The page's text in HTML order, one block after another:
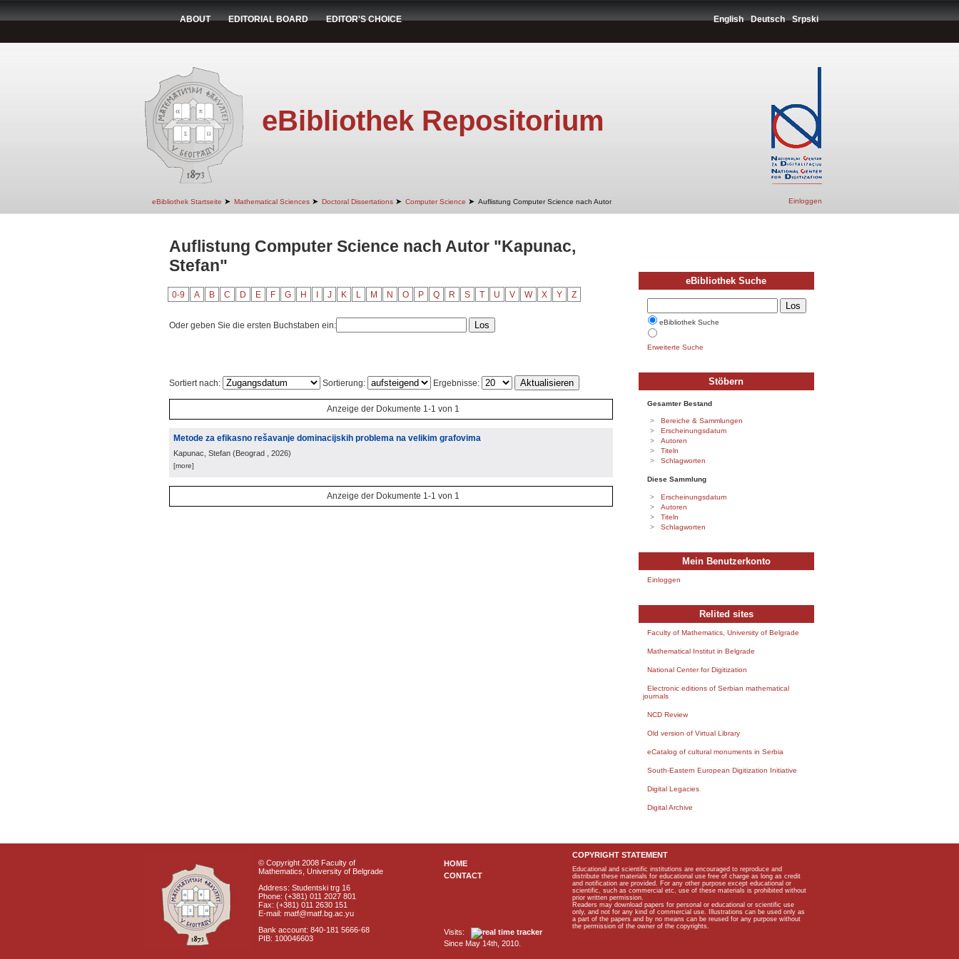
ABOUT EDITORIAL BOARD EDITOR'S CHOICE English Deutsch Srpski
eBibliothek Repositorium
eBibliothek Startseite ➤ Mathematical Sciences ➤ Doctoral Dissertations ➤ Computer Science ➤ Auflistung Computer Science nach Autor Einloggen
Auflistung Computer Science nach Autor "Kapunac,
Stefan"
0-9 A B C D E F G H J K L M N O P Q R S T U V W X Y Z
Oder geben Sie die ersten Buchstaben ein:
Sortiert nach: Sortierung: Ergebnisse:
Anzeige der Dokumente 1-1 von 1
Metode za efikasno rešavanje dominacijskih problema na velikim grafovima
Kapunac, Stefan (Beograd , 2026)
[more]
Anzeige der Dokumente 1-1 von 1
eBibliothek Suche
eBibliothek Suche
Erweiterte Suche
Stöbern
Gesamter Bestand
Bereiche & Sammlungen
Erscheinungsdatum
Autoren
Titeln
Schlagworten
Diese Sammlung
Erscheinungsdatum
Autoren
Titeln
Schlagworten
Mein Benutzerkonto
Einloggen
Relited sites
Faculty of Mathematics, University of Belgrade
Mathematical Institut in Belgrade
National Center for Digitization
Electronic editions of Serbian mathematical
journals
NCD Review
Old version of Virtual Library
eCatalog of cultural monuments in Serbia
South-Eastern European Digitization Initiative
Digital Legacies
Digital Archive
© Copyright 2008 Faculty of
Mathematics, University of Belgrade
Address: Studentski trg 16
Phone: (+381) 011 2027 801
Fax: (+381) 011 2630 151
E-mail: matf@matf.bg.ac.yu
Bank account: 840-181 5666-68
PIB: 100046603
HOME
CONTACT
Visits:
Since May 14th, 2010.
COPYRIGHT STATEMENT
Educational and scientific institutions are encouraged to reproduce and
distribute these materials for educational use free of charge as long as credit
and notification are provided. For any other purpose except educational or
scientific, such as commercial etc, use of these materials is prohibited without
prior written permission.
Readers may download papers for personal or educational or scientific use
only, and not for any kind of commercial use. Illustrations can be used only as
a part of the papers and by no means can be reused for any purpose without
the permission of the owner of the copyrights.